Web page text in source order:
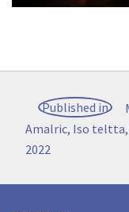
Post
navigation
Published in
Amalric, Iso teltta,
2022